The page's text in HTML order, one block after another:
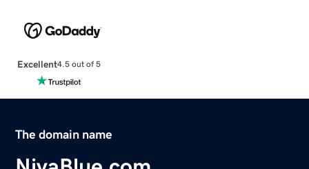
Excellent4.5 out of 5
The domain name